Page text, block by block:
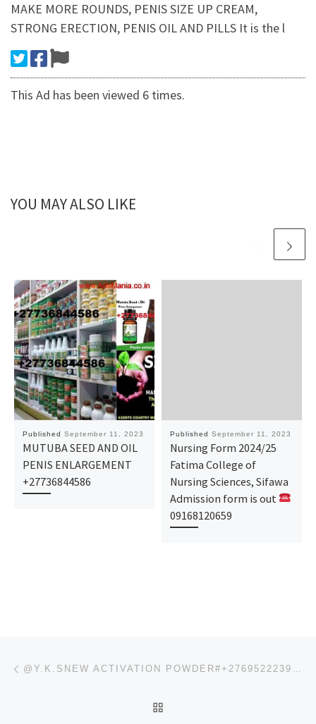
MAKE MORE ROUNDS, PENIS SIZE UP CREAM,
STRONG ERECTION, PENIS OIL AND PILLS It is the l
This Ad has been viewed 6 times.
YOU MAY ALSO LIKE
Published September 11, 2023
MUTUBA SEED AND OIL
PENIS ENLARGEMENT
+27736844586
Published September 11, 2023
Nursing Form 2024/25
Fatima College of
Nursing Sciences, Sifawa
Admission form is out
09168120659
Post navigation @Y.K.SNEW ACTIVATION POWDER#+27695222391,INDIA,CAPETOWN,@BESTSSD CHEMICAL SOLUTION SELLERS FOR CLEAN